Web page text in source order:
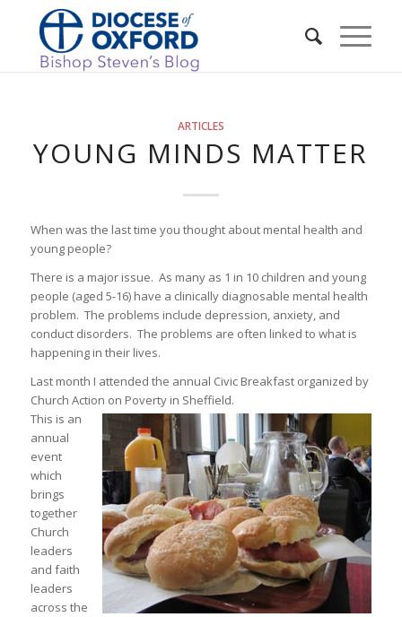
ARTICLES
YOUNG MINDS MATTER
When was the last time you thought about mental health and
young people?
There is a major issue. As many as 1 in 10 children and young
people (aged 5-16) have a clinically diagnosable mental health
problem. The problems include depression, anxiety, and
conduct disorders. The problems are often linked to what is
happening in their lives.
Last month I attended the annual Civic Breakfast organized by
Church Action on Poverty in Sheffield.
This is an
annual
event
which
brings
together
Church
leaders
and faith
leaders
across the